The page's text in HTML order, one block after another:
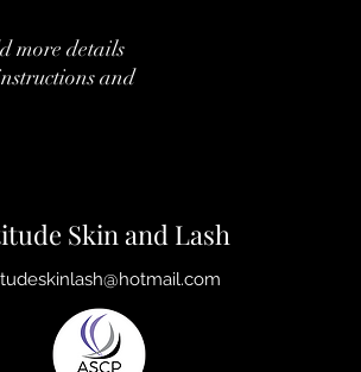
more details
and
Skin and Lash